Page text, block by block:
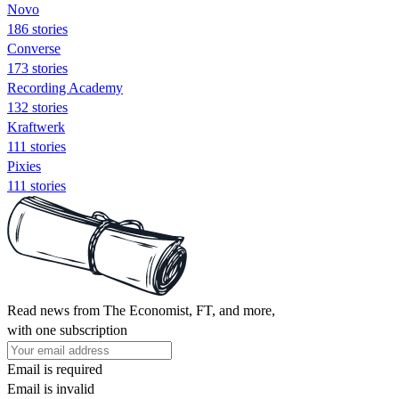
Novo
186 stories
Converse
173 stories
Recording Academy
132 stories
Kraftwerk
111 stories
Pixies
111 stories
Read news from The Economist, FT, and more,
with one subscription
Email is required
Email is invalid